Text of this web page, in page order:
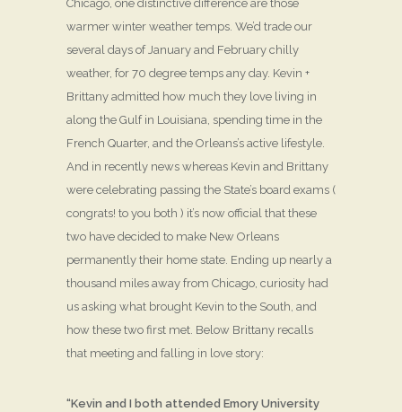
Chicago, one distinctive difference are those
warmer winter weather temps. We’d trade our
several days of January and February chilly
weather, for 70 degree temps any day. Kevin +
Brittany admitted how much they love living in
along the Gulf in Louisiana, spending time in the
French Quarter, and the Orleans’s active lifestyle.
And in recently news whereas Kevin and Brittany
were celebrating passing the State’s board exams (
congrats! to you both ) it’s now official that these
two have decided to make New Orleans
permanently their home state. Ending up nearly a
thousand miles away from Chicago, curiosity had
us asking what brought Kevin to the South, and
how these two first met. Below Brittany recalls
that meeting and falling in love story:
“Kevin and I both attended Emory University